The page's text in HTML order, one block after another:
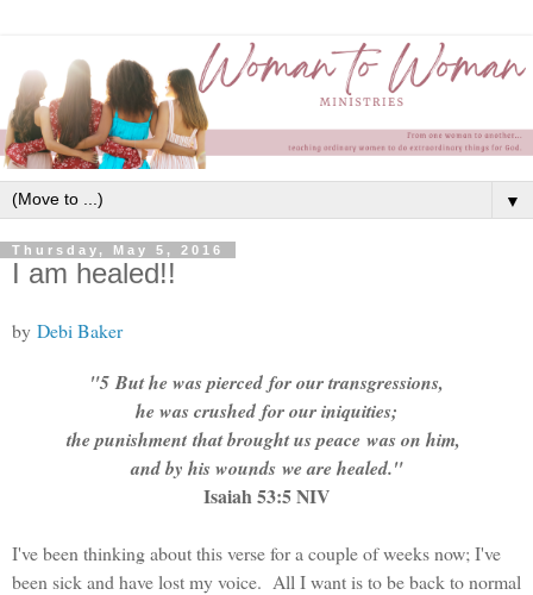
▼
Thursday, May 5, 2016
I am healed!!
by Debi Baker
"5But he was pierced for our transgressions,
he was crushed for our iniquities;
the punishment that brought us peace was on him,
and by his woundswe are healed."
Isaiah 53:5 NIV
I've been thinking about this verse for a couple of weeks now; I've
been sick and have lost my voice. All I want is to be back to normal